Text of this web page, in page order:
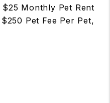
Monthly Pet Rent
Pet Fee Per Pet,